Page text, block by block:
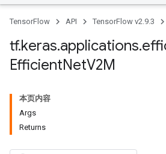
TensorFlow API TensorFlow v2.9.3
tf.keras.applications.
EfficientNetV2M
本页内容
Args
Returns